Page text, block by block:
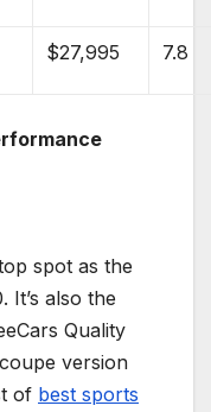
$27,995 7.8
spot as the
also the
Quality
coupe version
of best sports